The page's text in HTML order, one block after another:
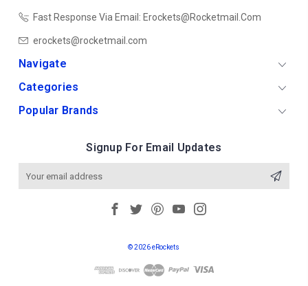
Fast Response Via Email: Erockets@rocketmail.com
erockets@rocketmail.com
Navigate
Categories
Popular Brands
Signup For Email Updates
© 2026 eRockets